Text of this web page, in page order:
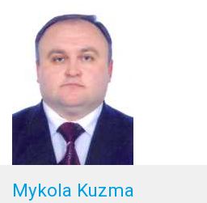
Mykola Kuzma